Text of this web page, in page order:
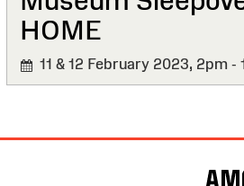
HOME
11 & 12 February 2023, 2pm -